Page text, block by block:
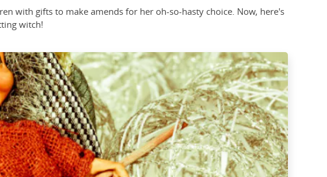
with gifts to make amends for her oh-so-hasty choice. Now, here's
witch!